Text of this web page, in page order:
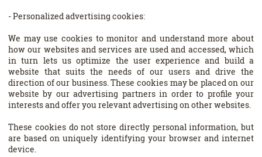
- Personalized advertising cookies:
We may use cookies to monitor and understand more about
how our websites and services are used and accessed, which
in turn lets us optimize the user experience and build a
website that suits the needs of our users and drive the
direction of our business. These cookies may be placed on our
website by our advertising partners in order to profile your
interests and offer you relevant advertising on other websites.
These cookies do not store directly personal information, but
are based on uniquely identifying your browser and internet
device.